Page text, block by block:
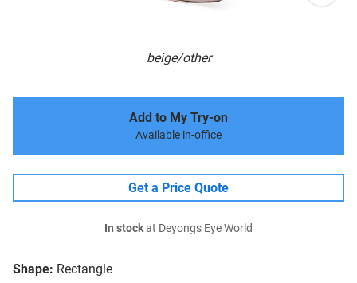
beige/other
Shape: Rectangle
Add to My Try-on
Available in-office
Get a Price Quote
In stockat Deyongs Eye World